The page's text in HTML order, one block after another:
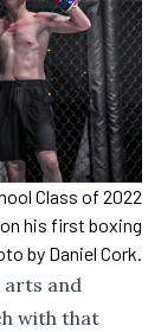
Class of 2022
his first boxing
by Daniel Cork.
arts and
with that